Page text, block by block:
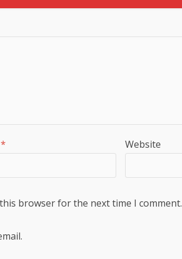
* Website
browser for the next time I comment.